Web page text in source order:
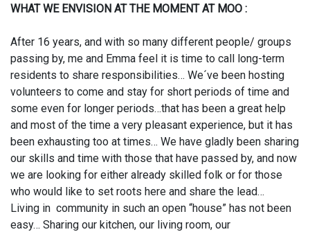
WHAT WE ENVISION AT THE MOMENT AT MOO :
After 16 years, and with so many different people/ groups
passing by, me and Emma feel it is time to call long-term
residents to share responsibilities… We´ve been hosting
volunteers to come and stay for short periods of time and
some even for longer periods…that has been a great help
and most of the time a very pleasant experience, but it has
been exhausting too at times… We have gladly been sharing
our skills and time with those that have passed by, and now
we are looking for either already skilled folk or for those
who would like to set roots here and share the lead…
Living in community in such an open “house” has not been
easy… Sharing our kitchen, our living room, our